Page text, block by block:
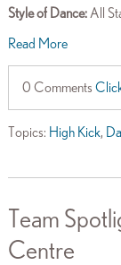
Style of Dance:All
Read More
0 Comments
Topics: High Kick,
Team
Centre